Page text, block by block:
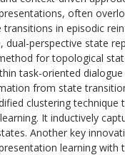
often
in episodic
dual-perspective state
for topological
task-oriented
from state
clustering
It inductively
Another key
learning with